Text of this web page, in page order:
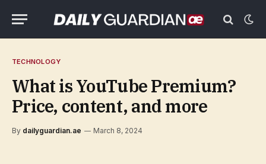
TECHNOLOGY
What is YouTube Premium?
Price, content, and more
By dailyguardian.ae March 8, 2024